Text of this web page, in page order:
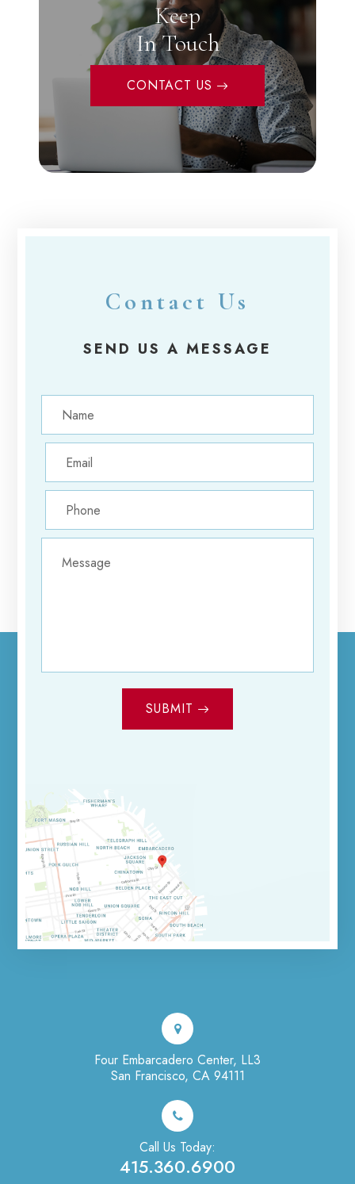
Keep
In Touch
CONTACT US
Contact Us
SEND US A MESSAGE
SUBMIT
Four Embarcadero Center, LL3
San Francisco, CA 94111
Call Us Today:
415.360.6900